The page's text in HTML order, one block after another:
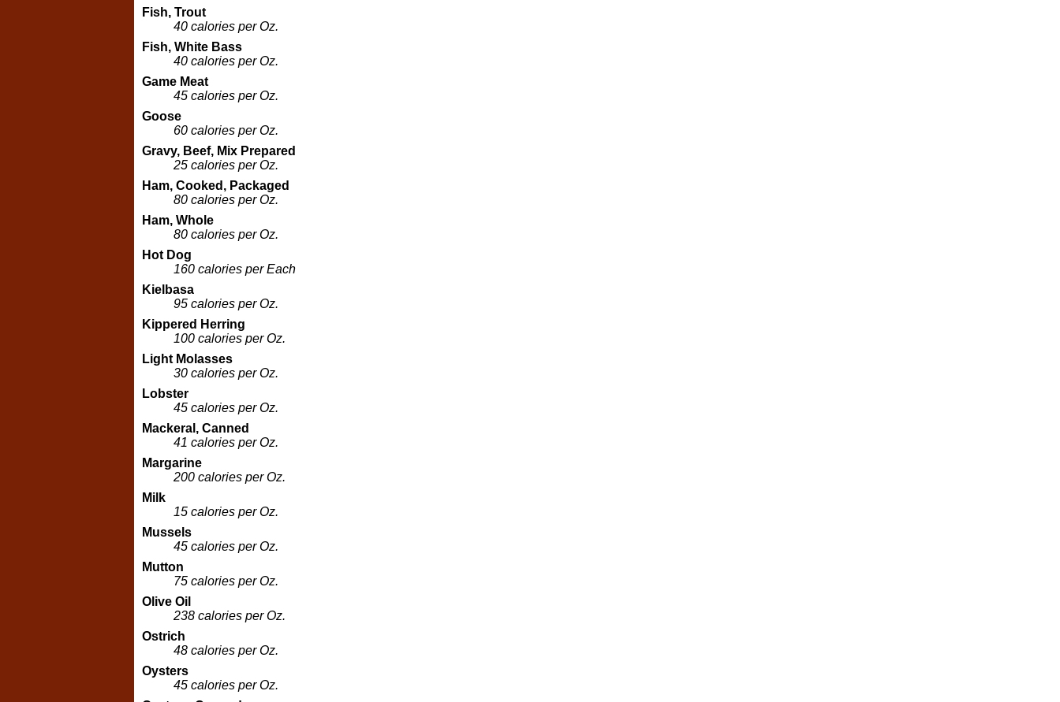
Fish, Trout
40 calories per Oz.
Fish, White Bass
40 calories per Oz.
Game Meat
45 calories per Oz.
Goose
60 calories per Oz.
Gravy, Beef, Mix Prepared
25 calories per Oz.
Ham, Cooked, Packaged
80 calories per Oz.
Ham, Whole
80 calories per Oz.
Hot Dog
160 calories per Each
Kielbasa
95 calories per Oz.
Kippered Herring
100 calories per Oz.
Light Molasses
30 calories per Oz.
Lobster
45 calories per Oz.
Mackeral, Canned
41 calories per Oz.
Margarine
200 calories per Oz.
Milk
15 calories per Oz.
Mussels
45 calories per Oz.
Mutton
75 calories per Oz.
Olive Oil
238 calories per Oz.
Ostrich
48 calories per Oz.
Oysters
45 calories per Oz.